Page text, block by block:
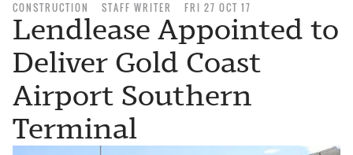
CONSTRUCTION STAFF WRITER FRI 27 OCT 17
Lendlease Appointed to
Deliver Gold Coast
Airport Southern
Terminal